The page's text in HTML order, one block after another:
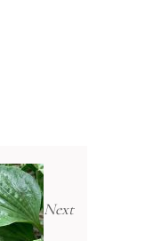
Next